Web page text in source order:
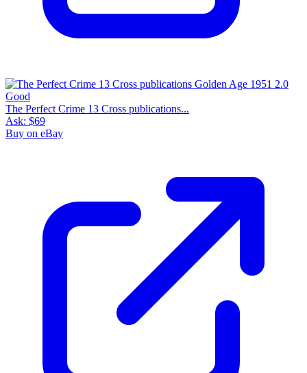
The Perfect Crime 13 Cross publications...
Ask: $69
Buy on eBay